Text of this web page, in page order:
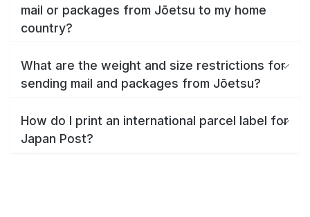
mail or packages from Jōetsu to my home
country?
What are the weight and size restrictions for
sending mail and packages from Jōetsu?
How do I print an international parcel label for
Japan Post?